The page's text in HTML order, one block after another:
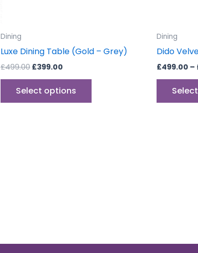
Dining
Luxe Dining Table (Gold – Grey)
£499.00 £399.00
Select options
product
Dining
Dido
£499.00 –